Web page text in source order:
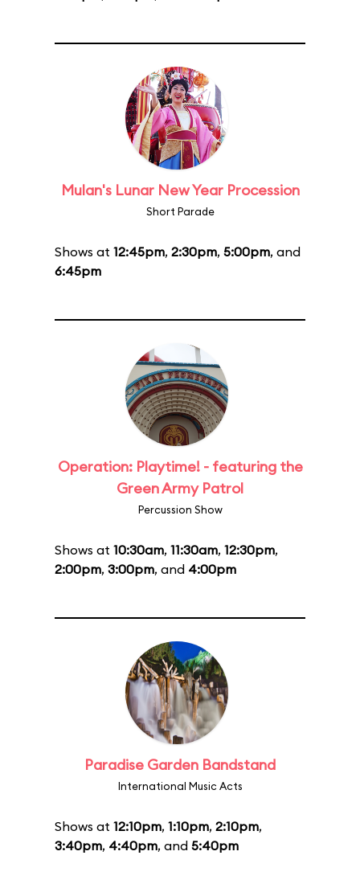
Mulan's Lunar New Year Procession
Short Parade
Shows at 12:45pm, 2:30pm, 5:00pm, and
6:45pm
Operation: Playtime! - featuring the
Green Army Patrol
Percussion Show
Shows at 10:30am, 11:30am, 12:30pm,
2:00pm, 3:00pm, and 4:00pm
Paradise Garden Bandstand
International Music Acts
Shows at 12:10pm, 1:10pm, 2:10pm,
3:40pm, 4:40pm, and 5:40pm